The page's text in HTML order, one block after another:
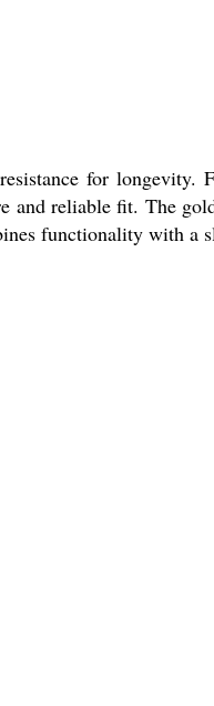
for longevity.
and reliable fit. The
functionality with a